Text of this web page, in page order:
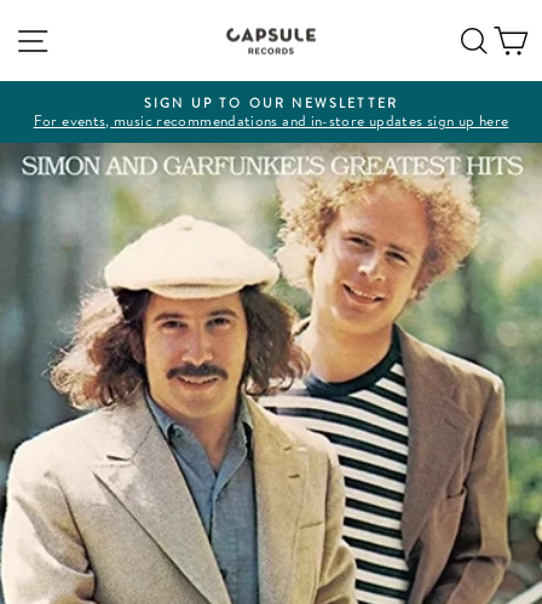
content
Pause
slideshow
SIGN UP TO OUR NEWSLETTER
For events, music recommendations and in-store updates sign up here